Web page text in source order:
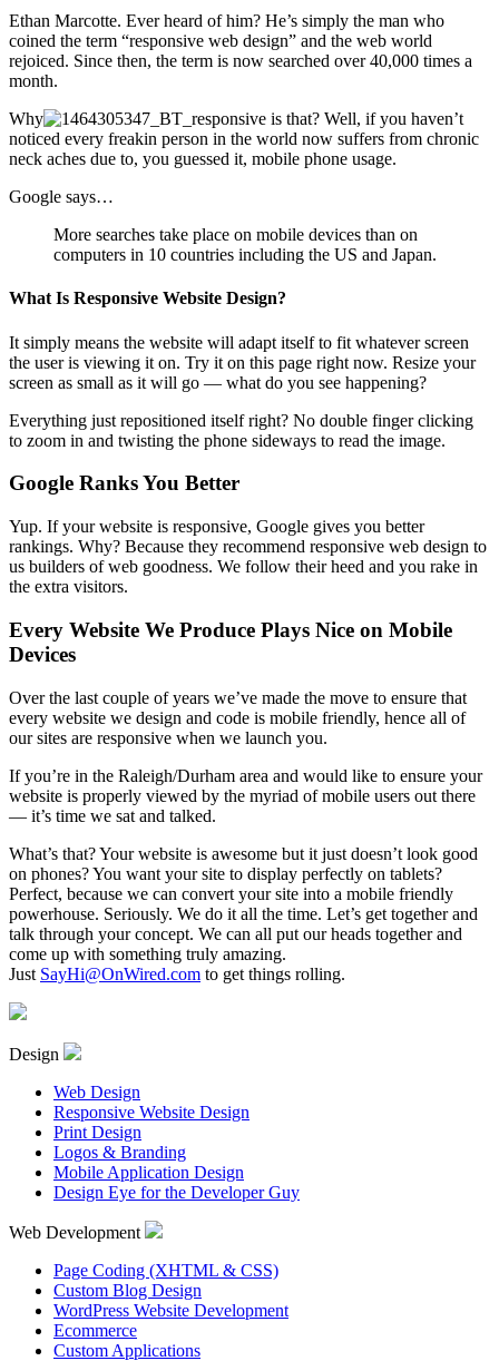
Ethan Marcotte. Ever heard of him? He’s simply the man who
coined the term “responsive web design” and the web world
rejoiced. Since then, the term is now searched over 40,000 times a
month.
Why
is that? Well, if you haven’t
noticed every freakin person in the world now suffers from chronic
neck aches due to, you guessed it, mobile phone usage.
Google says…
More searches take place on mobile devices than on
computers in 10 countries including the US and Japan.
What Is Responsive Website Design?
It simply means the website will adapt itself to fit whatever screen
the user is viewing it on. Try it on this page right now. Resize your
screen as small as it will go — what do you see happening?
Everything just repositioned itself right? No double finger clicking
to zoom in and twisting the phone sideways to read the image.
Google Ranks You Better
Yup. If your website is responsive, Google gives you better
rankings. Why? Because they recommend responsive web design to
us builders of web goodness. We follow their heed and you rake in
the extra visitors.
Every Website We Produce Plays Nice on Mobile
Devices
Over the last couple of years we’ve made the move to ensure that
every website we design and code is mobile friendly, hence all of
our sites are responsive when we launch you.
If you’re in the Raleigh/Durham area and would like to ensure your
website is properly viewed by the myriad of mobile users out there
— it’s time we sat and talked.
What’s that? Your website is awesome but it just doesn’t look good
on phones? You want your site to display perfectly on tablets?
Perfect, because we can convert your site into a mobile friendly
powerhouse. Seriously. We do it all the time. Let’s get together and
talk through your concept. We can all put our heads together and
come up with something truly amazing.
Just SayHi@OnWired.com to get things rolling.
Design
Web Design
Responsive Website Design
Print Design
Logos & Branding
Mobile Application Design
Design Eye for the Developer Guy
Web Development
Page Coding (XHTML & CSS)
Custom Blog Design
WordPress Website Development
Ecommerce
Custom Applications